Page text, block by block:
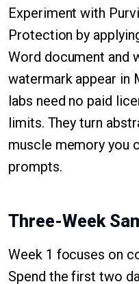
Experiment with
Protection by
Word document and
watermark appear in
labs need no paid
limits. They turn
muscle memory you
prompts.
Three-Week
Week 1 focuses on
Spend the first two